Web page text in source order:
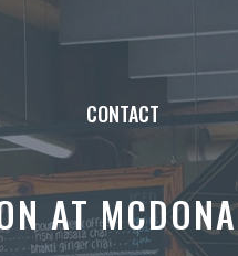
CONTACT
AT